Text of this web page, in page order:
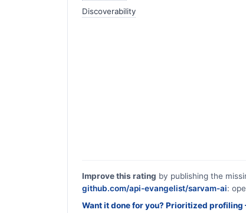
Discoverability
Improve this rating by publishing the
github.com/api-evangelist/sarvam-ai:
Want it done for you? Prioritized